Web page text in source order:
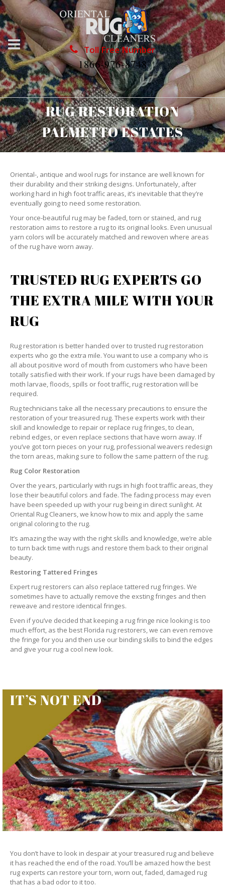
Toll Free Number
1866-976-8748
RUG RESTORATION
PALMETTO ESTATES
Oriental-, antique and wool rugs for instance are well known for
their durability and their striking designs. Unfortunately, after
working hard in high foot traffic areas, it’s inevitable that they’re
eventually going to need some restoration.
Your once-beautiful rug may be faded, torn or stained, and rug
restoration aims to restore a rug to its original looks. Even unusual
yarn colors will be accurately matched and rewoven where areas
of the rug have worn away.
TRUSTED RUG EXPERTS GO
THE EXTRA MILE WITH YOUR
RUG
Rug restoration is better handed over to trusted rug restoration
experts who go the extra mile. You want to use a company who is
all about positive word of mouth from customers who have been
totally satisfied with their work. If your rugs have been damaged by
moth larvae, floods, spills or foot traffic, rug restoration will be
required.
Rug technicians take all the necessary precautions to ensure the
restoration of your treasured rug. These experts work with their
skill and knowledge to repair or replace rug fringes, to clean,
rebind edges, or even replace sections that have worn away. If
you’ve got torn pieces on your rug, professional weavers redesign
the torn areas, making sure to follow the same pattern of the rug.
Rug Color Restoration
Over the years, particularly with rugs in high foot traffic areas, they
lose their beautiful colors and fade. The fading process may even
have been speeded up with your rug being in direct sunlight. At
Oriental Rug Cleaners, we know how to mix and apply the same
original coloring to the rug.
It’s amazing the way with the right skills and knowledge, we’re able
to turn back time with rugs and restore them back to their original
beauty.
Restoring Tattered Fringes
Expert rug restorers can also replace tattered rug fringes. We
sometimes have to actually remove the exsting fringes and then
reweave and restore identical fringes.
Even if you’ve decided that keeping a rug fringe nice looking is too
much effort, as the best Florida rug restorers, we can even remove
the fringe for you and then use our binding skills to bind the edges
and give your rug a cool new look.
IT’S NOT END
You don’t have to look in despair at your treasured rug and believe
it has reached the end of the road. You’ll be amazed how the best
rug experts can restore your torn, worn out, faded, damaged rug
that has a bad odor to it too.